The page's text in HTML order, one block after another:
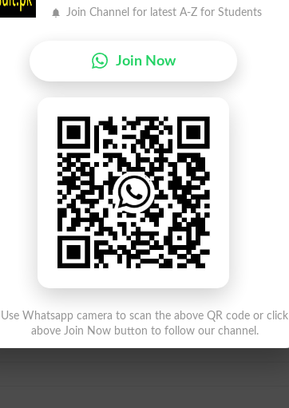
lahore )
Join Channel for latest A-Z for Students
Join Now
Use Whatsapp camera to scan the above QR code or click
above Join Now button to follow our channel.